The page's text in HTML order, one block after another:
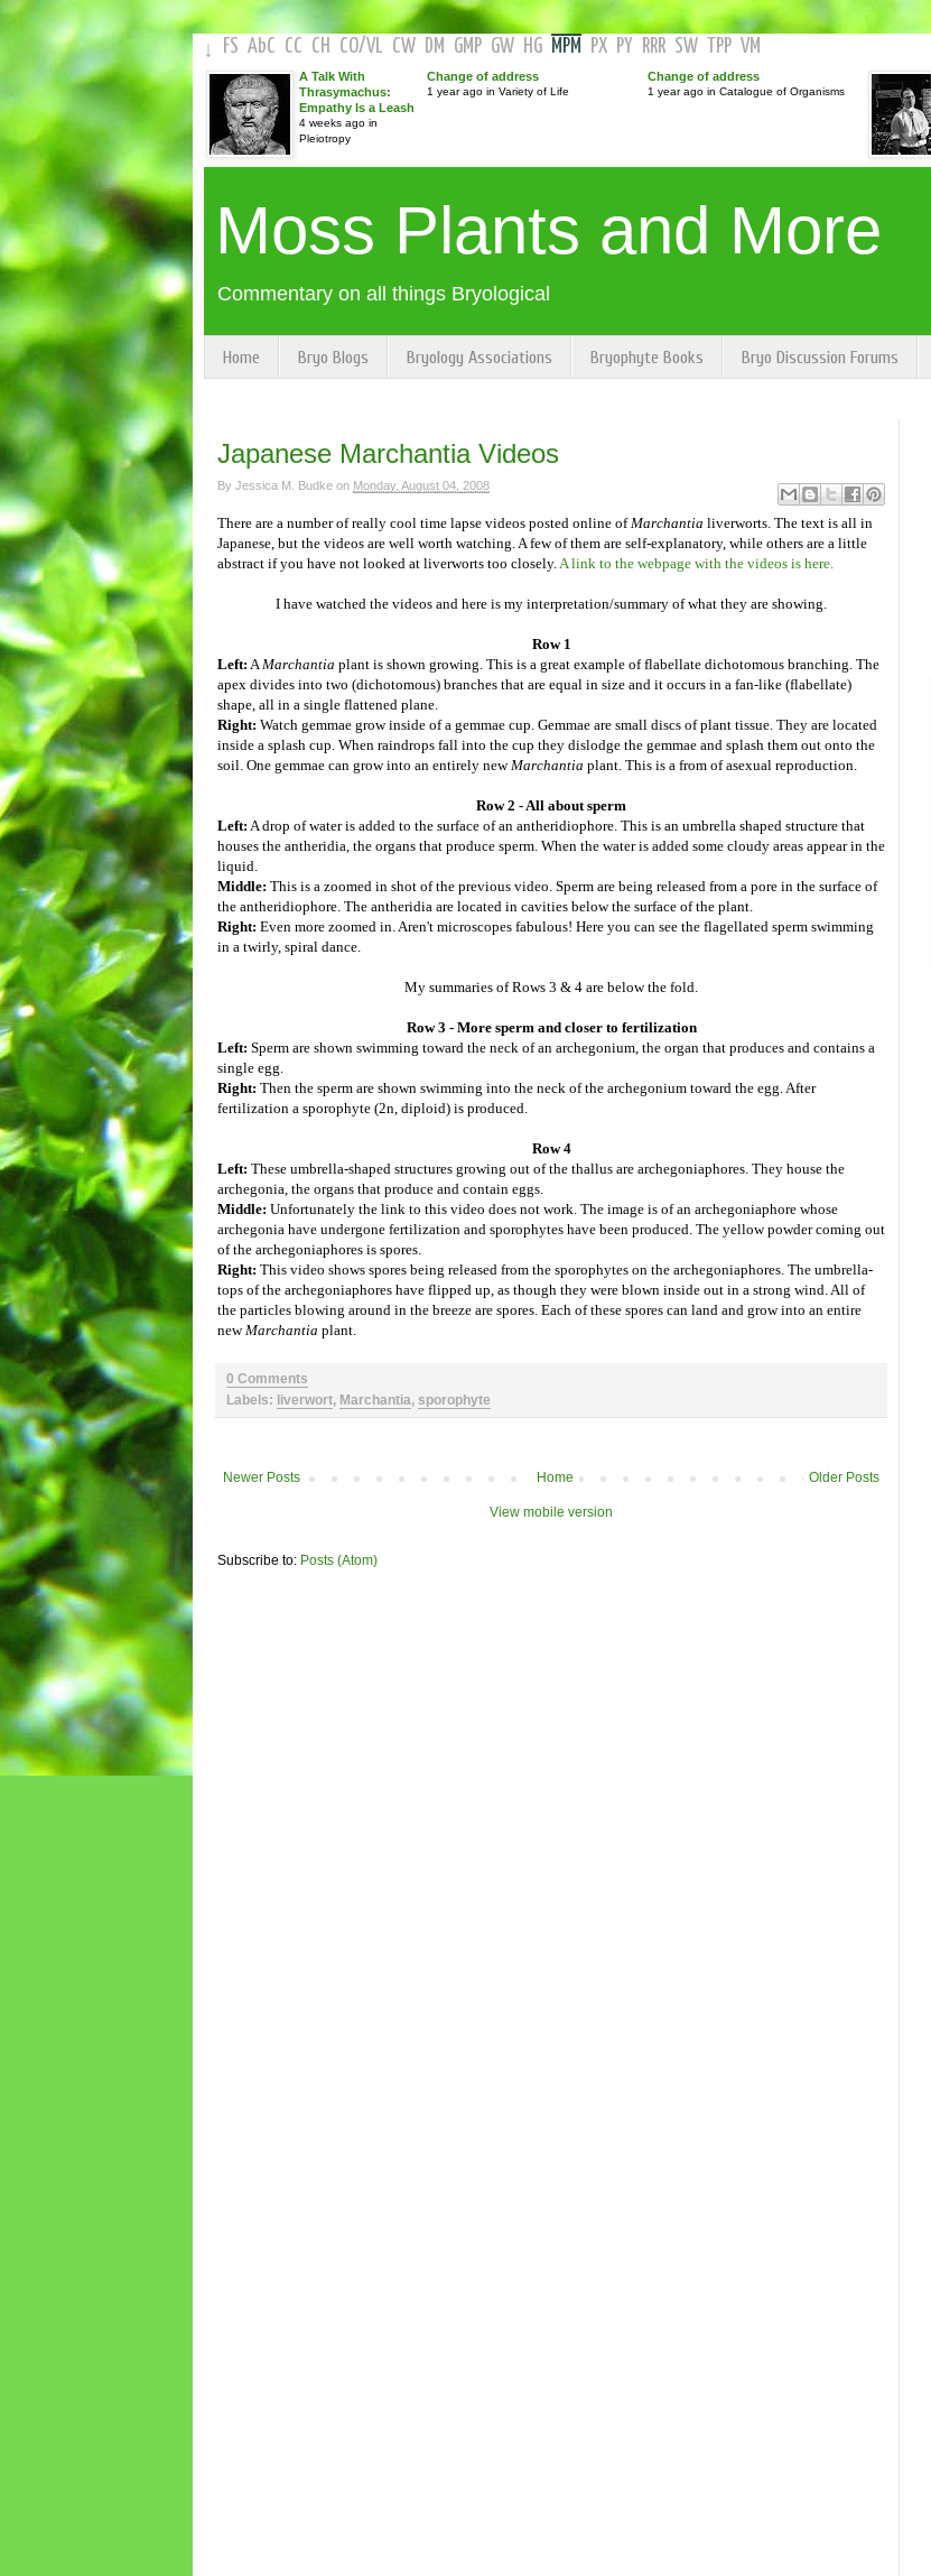
↓ FS AbC CC CH CO/VL CW DM GMP GW HG MPM PX PY RRR SW TPP VM
A Talk With
Thrasymachus:
Empathy Is a Leash
4 weeks ago in
Pleiotropy
Change of address
1 year ago in Variety of Life
Change of address
1 year ago in Catalogue of Organisms
Moss Plants and More
Commentary on all things Bryological
Home Bryo Blogs Bryology Associations Bryophyte Books Bryo Discussion Forums
Japanese Marchantia Videos
By Jessica M. Budke on Monday, August 04, 2008
There are a number of really cool time lapse videos posted online ofMarchantia liverworts. The text is all in
Japanese, but the videos are well worth watching. A few of them are self-explanatory, while others are a little
abstract if you have not looked at liverworts too closely.A link to the webpage with the videos is here.
I have watched the videos and here is my interpretation/summary of what they are showing.
Row 1
Left: AMarchantia plant is shown growing. This is a great example of flabellate dichotomous branching. The
apex divides into two (dichotomous) branches that are equal in size and it occurs in a fan-like (flabellate)
shape, all in a single flattened plane.
Right: Watch gemmae grow inside of a gemmae cup. Gemmae are small discs of plant tissue. They are located
inside a splash cup. When raindrops fall into the cup they dislodge the gemmae and splash them out onto the
soil. One gemmae can grow into an entirely newMarchantia plant. This is a from of asexual reproduction.
Row 2 - All about sperm
Left: A drop of water is added to the surface of an antheridiophore. This is an umbrella shaped structure that
houses the antheridia, the organs that produce sperm. When the water is added some cloudy areas appear in the
liquid.
Middle: This is a zoomed in shot of the previous video. Sperm are being released from a pore in the surface of
the antheridiophore. The antheridia are located in cavities below the surface of the plant.
Right: Even more zoomed in. Aren't microscopes fabulous! Here you can see the flagellated sperm swimming
in a twirly, spiral dance.
My summaries of Rows 3 & 4 are below the fold.
Row 3 - More sperm and closer to fertilization
Left: Sperm are shown swimming toward the neck of an archegonium, the organ that produces and contains a
single egg.
Right: Then the sperm are shown swimming into the neck of the archegonium toward the egg. After
fertilization a sporophyte (2n, diploid) is produced.
Row 4
Left: These umbrella-shaped structures growing out of the thallus are archegoniaphores. They house the
archegonia, the organs that produce and contain eggs.
Middle: Unfortunately the link to this video does not work. The image is of an archegoniaphore whose
archegonia have undergone fertilization and sporophytes have been produced. The yellow powder coming out
of the archegoniaphores is spores.
Right: This video shows spores being released from the sporophytes on the archegoniaphores. The umbrella-
tops of the archegoniaphores have flipped up, as though they were blown inside out in a strong wind. All of
the particles blowing around in the breeze are spores. Each of these spores can land and grow into an entire
newMarchantia plant.
0 Comments
Labels: liverwort, Marchantia, sporophyte
Newer Posts Older Posts
Home
View mobile version
Subscribe to: Posts (Atom)